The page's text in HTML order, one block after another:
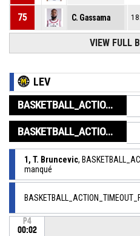
75 C. Gassama
VIEW FULL
LEV
BASKETBALL_ACTION_GAME_END
BASKETBALL_ACTION_PERIOD_END
1, T. Bruncevic,
manqué
P4
00:02